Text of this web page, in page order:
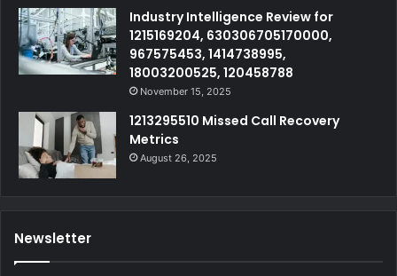
Industry Intelligence Review for
1215169204, 630306705170000,
967575453, 1414738995,
18003200525, 120458788
November 15, 2025
1213295510 Missed Call Recovery
Metrics
August 26, 2025
Newsletter